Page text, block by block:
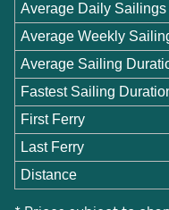
Average Daily Sailings
Average Weekly
Average Sailing
Fastest Sailing
First Ferry
Last Ferry
Distance